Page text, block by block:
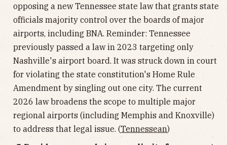
opposing a new Tennessee state law that grants state
officials majority control over the boards of major
airports, including BNA. Reminder: Tennessee
previously passed a law in 2023 targeting only
Nashville's airport board. It was struck down in court
for violating the state constitution's Home Rule
Amendment by singling out one city. The current
2026 law broadens the scope to multiple major
regional airports (including Memphis and Knoxville)
to address that legal issue. (Tennessean)